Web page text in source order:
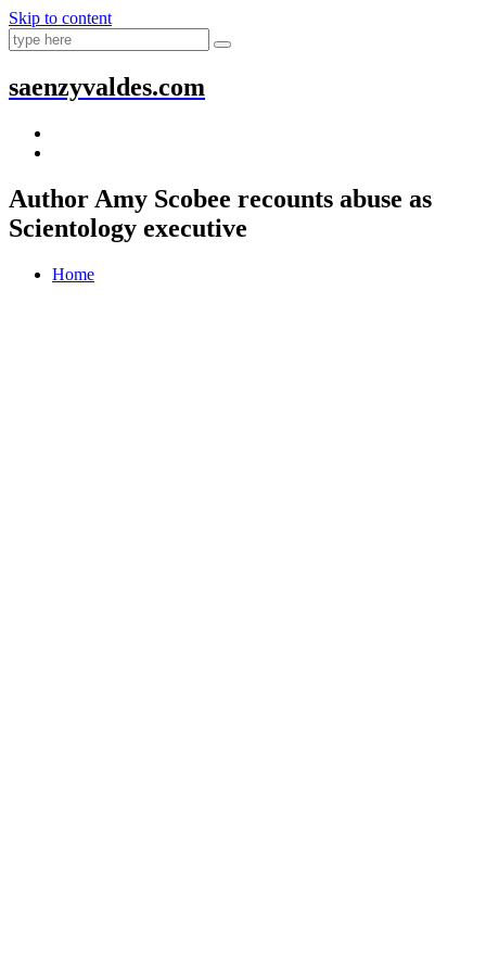
Skip to content
saenzyvaldes.com
Author Amy Scobee recounts abuse as
Scientology executive
Home